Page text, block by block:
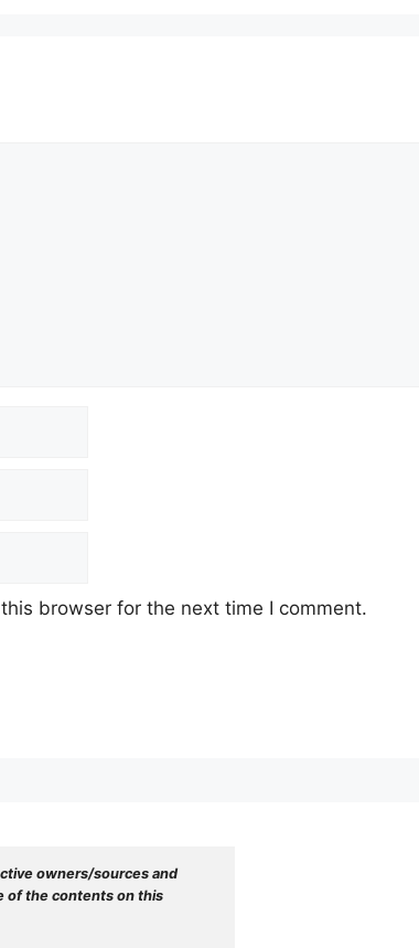
browser for the next time I comment.
owners/sources and
of the contents on this